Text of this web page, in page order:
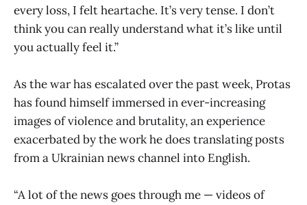
every loss, I felt heartache. It’s very tense. I don’t
think you can really understand what it’s like until
you actually feel it.”
As the war has escalated over the past week, Protas
has found himself immersed in ever-increasing
images of violence and brutality, an experience
exacerbated by the work he does translating posts
from a Ukrainian news channel into English.
“A lot of the news goes through me — videos of